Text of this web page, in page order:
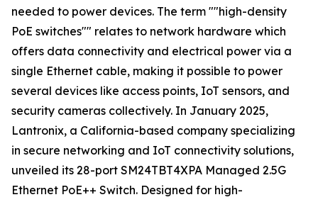
needed to power devices. The term ""high-density
PoE switches"" relates to network hardware which
offers data connectivity and electrical power via a
single Ethernet cable, making it possible to power
several devices like access points, IoT sensors, and
security cameras collectively. In January 2025,
Lantronix, a California-based company specializing
in secure networking and IoT connectivity solutions,
unveiled its 28-port SM24TBT4XPA Managed 2.5G
Ethernet PoE++ Switch. Designed for high-